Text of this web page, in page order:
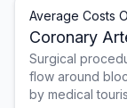
Average Costs
Coronary
Surgical
flow around
by medical